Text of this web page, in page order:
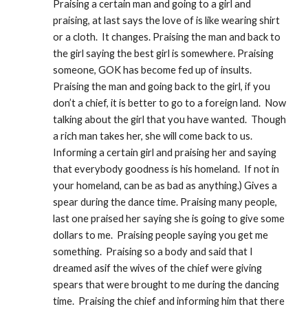
Praising a certain man and going to a girl and
praising, at last says the love of is like wearing shirt
or a cloth.  It changes. Praising the man and back to
the girl saying the best girl is somewhere. Praising
someone, GOK has become fed up of insults.
Praising the man and going back to the girl, if you
don’t a chief, it is better to go to a foreign land.  Now
talking about the girl that you have wanted.  Though
a rich man takes her, she will come back to us.
Informing a certain girl and praising her and saying
that everybody goodness is his homeland.  If not in
your homeland, can be as bad as anything.) Gives a
spear during the dance time. Praising many people,
last one praised her saying she is going to give some
dollars to me.  Praising people saying you get me
something.  Praising so a body and said that I
dreamed asif the wives of the chief were giving
spears that were brought to me during the dancing
time.  Praising the chief and informing him that there